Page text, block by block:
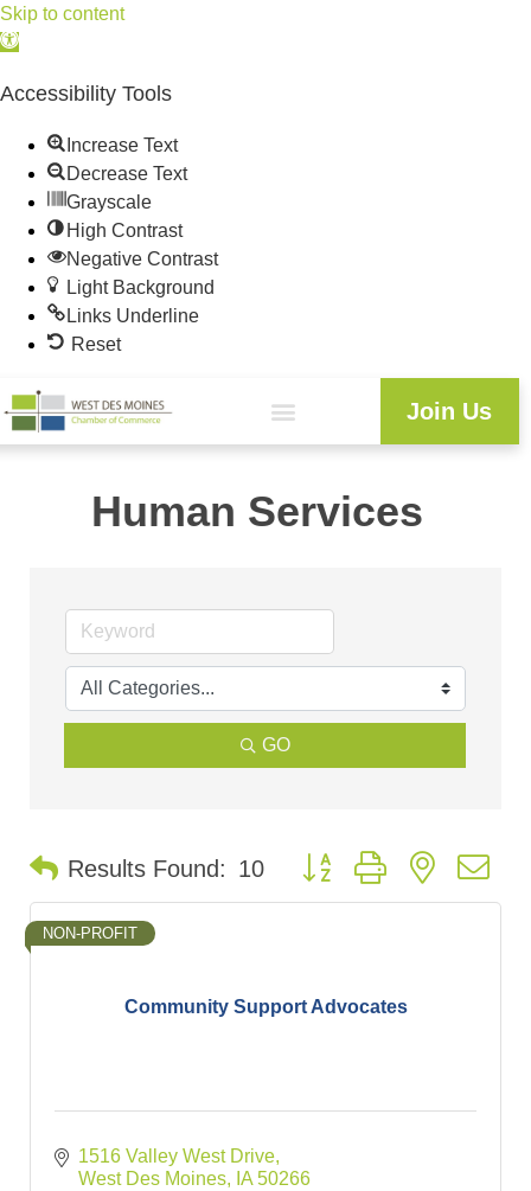
Skip to content
Open
Accessibility Tools
Increase Text
Decrease Text
Grayscale
High Contrast
Negative Contrast
Light Background
Links Underline
Reset
Join Us
Human Services
GO
Results Found: 10 Button group with nested
Community Support Advocates
NON-PROFIT
1516 Valley West Drive
West Des Moines
IA 50266